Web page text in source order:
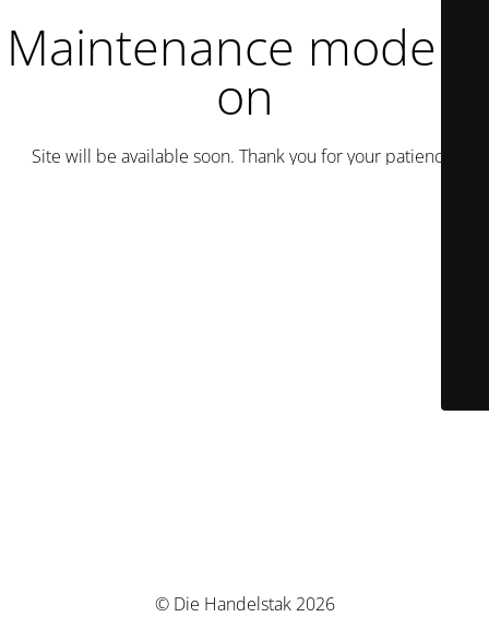
Maintenance mode is
on
Site will be available soon. Thank you for your patience!
© Die Handelstak 2026